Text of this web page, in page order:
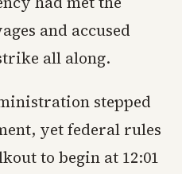
and accused
all along.
stepped
yet federal rules
to begin at 12:01